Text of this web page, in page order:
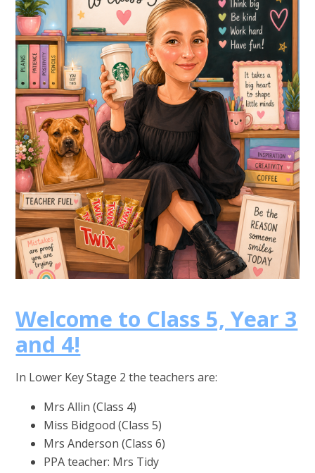
Welcome to Class 5, Year 3
and 4!
In Lower Key Stage 2 the teachers are:
Mrs Allin (Class 4)
Miss Bidgood (Class 5)
Mrs Anderson (Class 6)
PPA teacher: Mrs Tidy